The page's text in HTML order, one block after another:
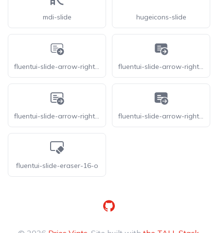
mdi-slide hugeicons-slide
fluentui-slide-arrow-right-20-o fluentui-slide-arrow-right-20
fluentui-slide-arrow-right-24-o fluentui-slide-arrow-right-24
fluentui-slide-eraser-16-o
GitHub